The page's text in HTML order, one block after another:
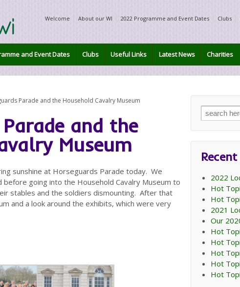
Welcome About our WI 2022 Programme and Event Dates Clubs
and Event Dates Clubs Useful Links Latest News Charities
Parade and the Household Cavalry Museum
and the
Museum
sunshine at Horseguards Parade today. We
going into the Household Cavalry Museum to
stables and the soldiers dismounting. After that
and a look around the exhibits, which were very
Search
for:
2022
Hot
Hot
2021
Our
Hot
Hot
Hot
Hot
Hot